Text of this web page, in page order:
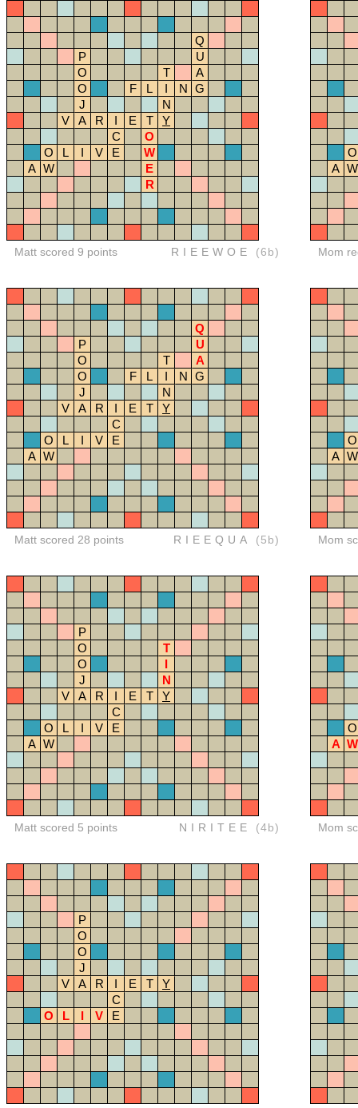
Q
P
U
O
T
A
O
F L I N G
J
N
V
A R I E T
Y
C
O
O
L I V E
W
A W
E
R
Matt scored 9 points RIEEWOE (6b)
O
A W
Mom
Q
P
U
O
T
A
O
F L I N G
J
N
V
A R I E T
Y
C
O
L I V
E
A W
Matt scored 28 points RIEEQUA (5b)
O
A W
Mom
P
O
T
O
I
J
N
V
A R I E T
Y
C
O
L I V
E
A W
Matt scored 5 points NIRITEE (4b)
O
A W
Mom
P
O
O
J
V
A R I E T
Y
C
O
L I V E